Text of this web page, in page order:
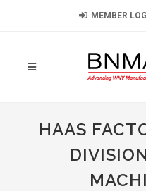
MEMBER
HAAS